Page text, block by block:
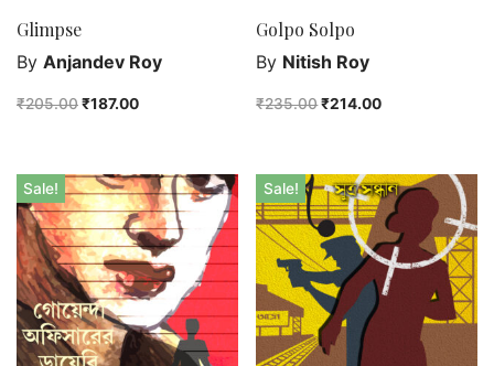
Glimpse
By Anjandev Roy
₹205.00₹187.00
Golpo Solpo
By Nitish Roy
₹235.00₹214.00
Sale! Sale!